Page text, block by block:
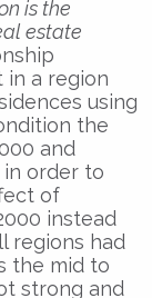
is the
estate
a region
using
the
and
order to
of
instead
regions had
the mid to
strong and